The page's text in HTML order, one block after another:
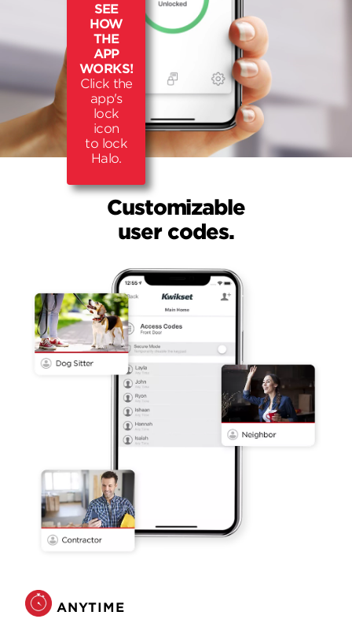
SEE
HOW
THE
APP
WORKS!
Click the
app's
lock
icon
to lock
Halo.
Customizable
user codes.
ANYTIME